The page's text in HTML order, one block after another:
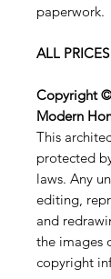
paperwork.
ALL
Copyright ©
Modern
This
protected
laws. Any
editing,
and
the images
copyright